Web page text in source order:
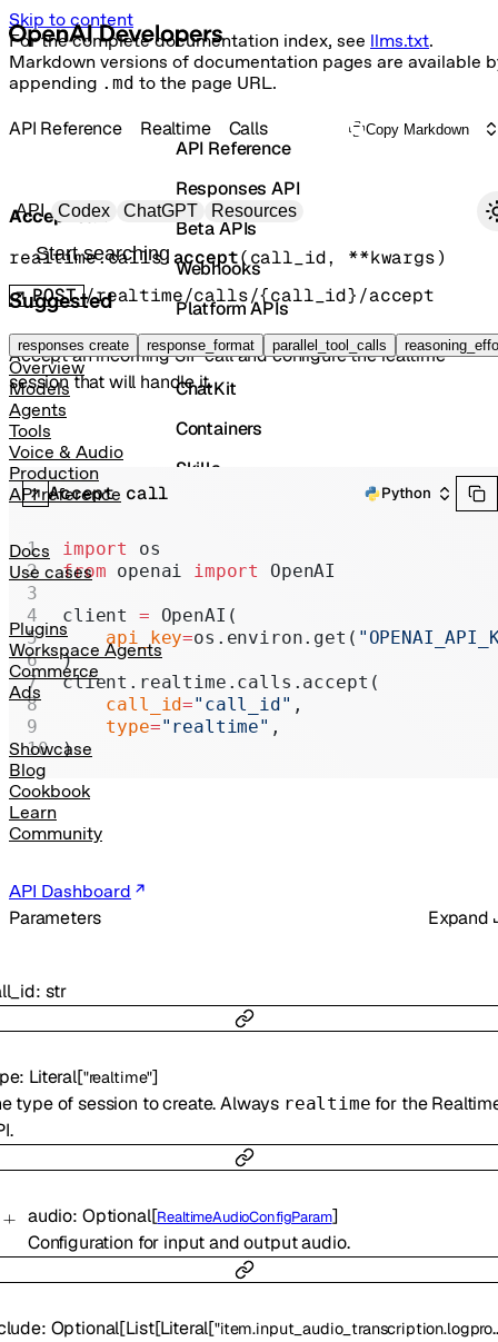
Skip to content
For the complete documentation index, see llms.txt.
Markdown versions of documentation pages are available
appending .md to the page URL.
Primary navigation
API Codex ChatGPT Resources
Search docs
Suggested
responses create response_format parallel_tool_calls
Overview
Models
Agents
Tools
Voice & Audio
Production
API reference
Docs
Use cases
Plugins
Workspace Agents
Commerce
Ads
Showcase
Blog
Cookbook
Learn
Community
API Dashboard
API Reference
Responses API
Beta APIs
Webhooks
Platform APIs
Vector Stores
ChatKit
Containers
Skills
Legacy
API Reference Realtime Calls Copy Markdown
Accept call
realtime.calls.accept(call_id, **kwargs)
POST /realtime/calls/{call_id}/accept
Accept an incoming SIP call and configure the realtime
session that will handle it.
Parameters Expand
: str
: Literal["realtime"]
type of session to create. Always realtime for the
audio: Optional[RealtimeAudioConfigParam]
Configuration for input and output audio.
: Optional[List[Literal["item.input_audio_transcription.logprobs"
Accept call Python
import
os
from openai import OpenAI
client = OpenAI(
    api_key
=os.environ.get(
)
client.realtime.calls.accept(
    call_id
="call_id" ,
    type
="realtime" ,
)